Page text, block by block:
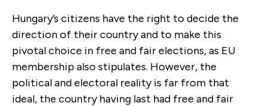
Hungary’s citizens have the right to decide the
direction of their country and to make this
pivotal choice in free and fair elections, as EU
membership also stipulates. However, the
political and electoral reality is far from that
ideal, the country having last had free and fair